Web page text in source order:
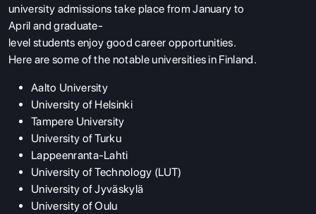
university admissionstake place from January to
April and graduate-
level students enjoy goodcareer opportunities.
Here are some ofthe notableuniversitiesin Finland.
Aalto University
University of Helsinki
Tampere University
University of Turku
Lappeenranta-Lahti
University of Technology (LUT)
University of Jyväskylä
University of Oulu